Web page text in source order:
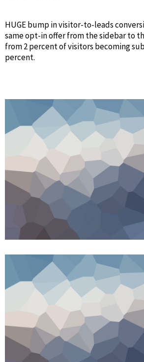
HUGE bump in visitor-to-leads
same opt-in offer from the sidebar to
from 2 percent of visitors becoming
percent.